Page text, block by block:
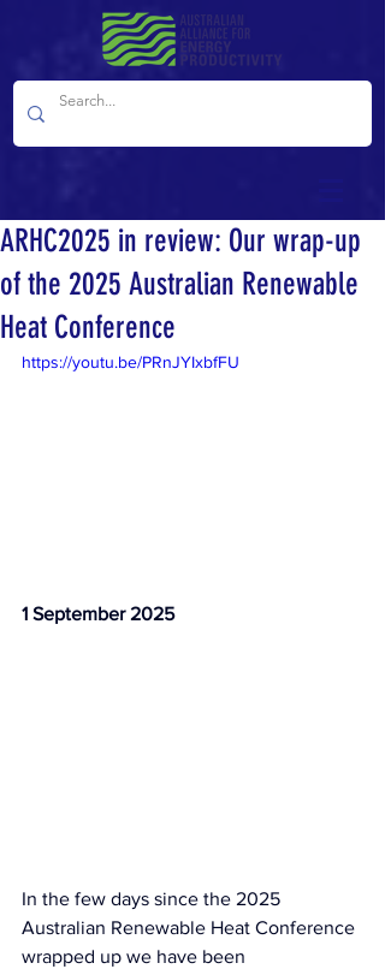
ARHC2025 in review: Our wrap-up
of the 2025 Australian Renewable
Heat Conference
https://youtu.be/PRnJYIxbfFU
1 September 2025
In the few days since the 2025
Australian Renewable Heat Conference
wrapped up we have been